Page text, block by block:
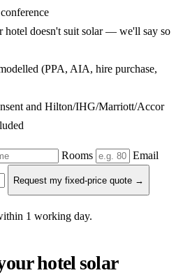
doesn't suit solar — we'll say so
(PPA, AIA, hire purchase,
and Hilton/IHG/Marriott/Accor
Rooms Email
Request my fixed-price quote →
1 working day.
hotel solar